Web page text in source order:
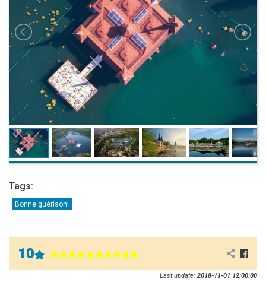
Tags:
Bonne guérison!
10
Last update: 2018-11-01 12:00:00